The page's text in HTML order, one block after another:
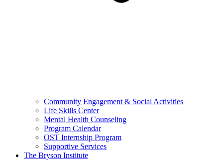
Community Engagement & Social Activities
Life Skills Center
Mental Health Counseling
Program Calendar
OST Internship Program
Supportive Services
The Bryson Institute